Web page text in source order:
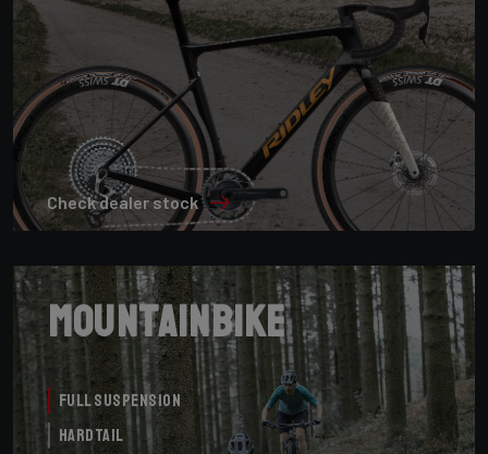
Check dealer stock
Full Suspension
Hardtail
Mountainbike